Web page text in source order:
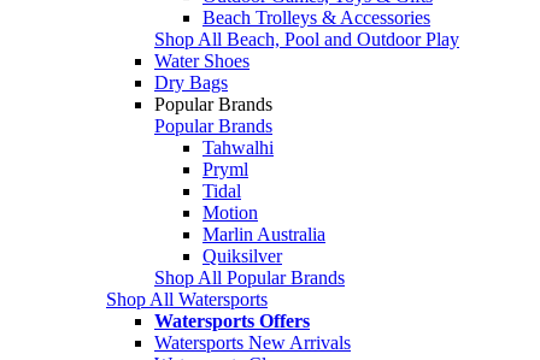
Beach Trolleys & Accessories
Shop All Beach, Pool and Outdoor Play
Water Shoes
Dry Bags
Popular Brands
Popular Brands
Tahwalhi
Pryml
Tidal
Motion
Marlin Australia
Quiksilver
Shop All Popular Brands
Shop All Watersports
Watersports Offers
Watersports New Arrivals